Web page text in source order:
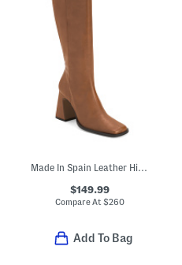
Made In Spain Leather High Shaft Boots With Wrapped Heel
$149.99
Compare At $260
Add To Bag